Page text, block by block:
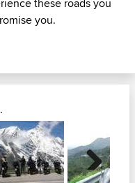
these roads you
you.